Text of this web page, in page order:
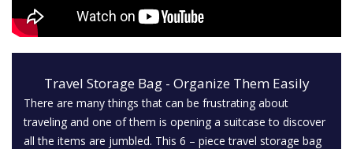
Travel Storage Bag - Organize Them Easily
There are many things that can be frustrating about
traveling and one of them is opening a suitcase to discover
all the items are jumbled. This 6 – piece travel storage bag